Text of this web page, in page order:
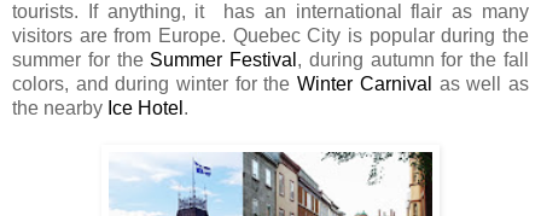
tourists. If anything, it has an international flair as many
visitors are from Europe. Quebec City is popular during the
summer for the Summer Festival , during autumn for the fall
colors, and during winter for theWinter Carnival
as well as
the nearby Ice Hotel .